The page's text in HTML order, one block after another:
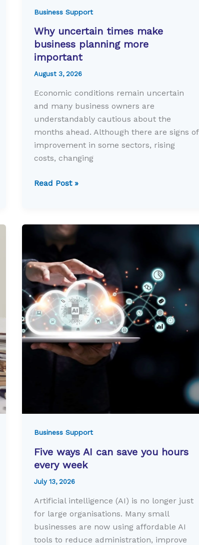
Business Support
Why uncertain times make
business planning more
important
August 3, 2026
Economic conditions remain uncertain
and many business owners are
understandably cautious about the
months ahead. Although there are signs of
improvement in some sectors, rising
costs, changing
Why
business
planning
more
important
Read Post »
Business Support
Five ways AI can save you hours
every week
July 13, 2026
Artificial intelligence (AI) is no longer just
for large organisations. Many small
businesses are now using affordable AI
tools to reduce administration, improve